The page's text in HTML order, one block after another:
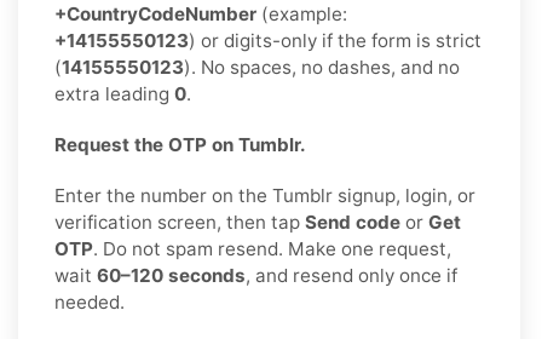
+CountryCodeNumber (example:
+14155550123) or digits-only if the form is strict
(14155550123). No spaces, no dashes, and no
extra leading 0.
Request the OTP on Tumblr.
Enter the number on the Tumblr signup, login, or
verification screen, then tap Send code or Get
OTP. Do not spam resend. Make one request,
wait 60–120 seconds, and resend only once if
needed.